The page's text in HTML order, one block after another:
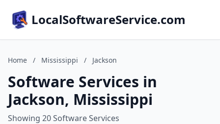
LocalSoftwareService.com
Home / Mississippi / Jackson
Software Services in
Jackson, Mississippi
Showing 20 Software Services